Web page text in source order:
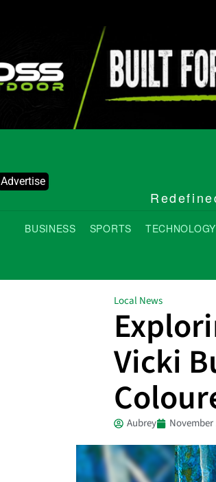
Advertise
BUSINESS SPORTS TECHNOLOGY
Local News
Vicki
Aubrey November